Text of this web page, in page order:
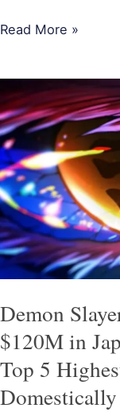
Read More »
Demon
$120M in
Top 5
Domestically
Demon
Slayer:
Infinity
Castle
Crosses
$120M
in
Japan,
Set
to
Among
Top
5